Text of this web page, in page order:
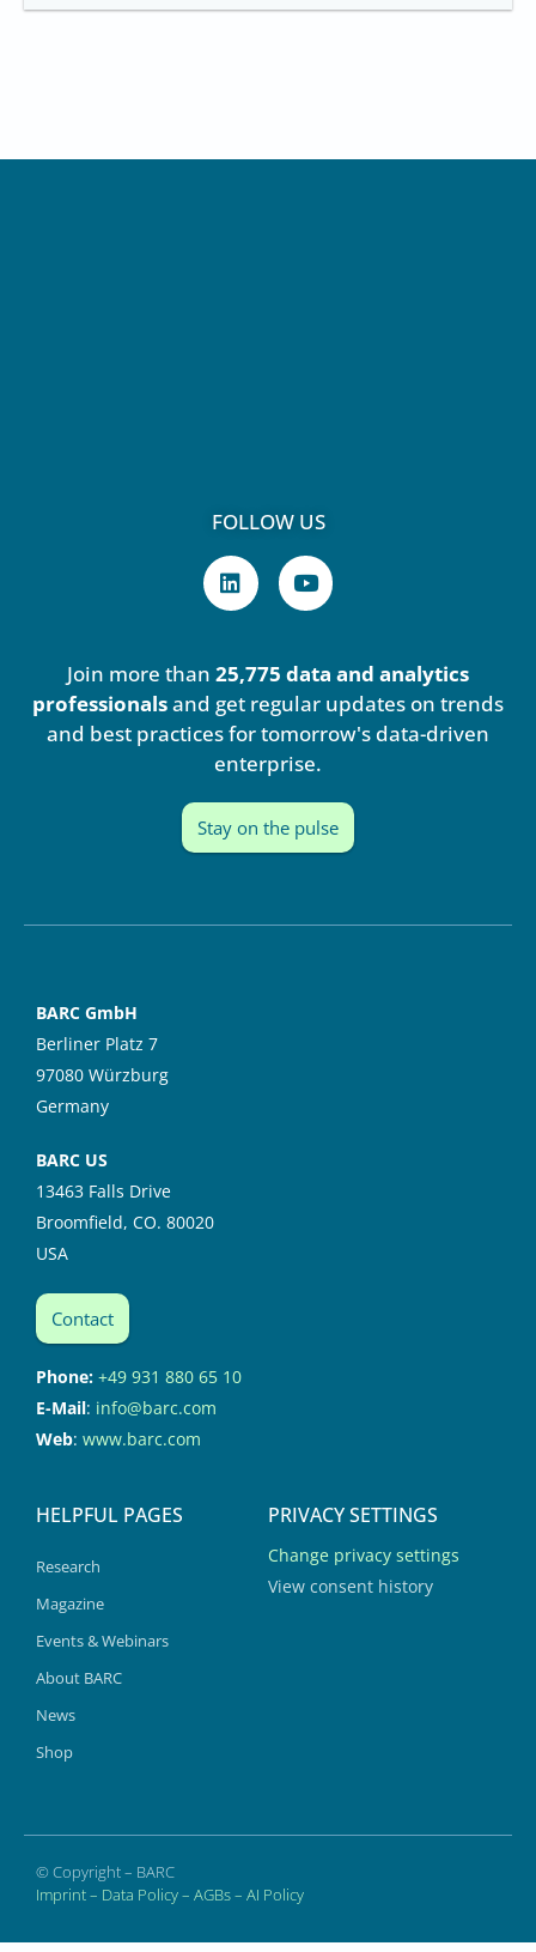
FOLLOW US
L
i
n
d
i
n
Y
o
u
b
e
Join more than 25,775 data and analytics
professionalsand get regular updates on trends
and best practices for tomorrow's data-driven
enterprise.
Stay on the pulse
BARC GmbH
Berliner Platz 7
97080 Würzburg
Germany
BARC US
13463 Falls Drive
Broomfield, CO. 80020
USA
Contact
Phone: +49 931 880 65 10
E-Mail: info@barc.com
Web: www.barc.com
HELPFUL PAGES
Research
Magazine
Events & Webinars
About BARC
News
Shop
PRIVACY SETTINGS
Change privacy settings
View consent history
© Copyright – BARC
Imprint– Data Policy– AGBs– AI Policy